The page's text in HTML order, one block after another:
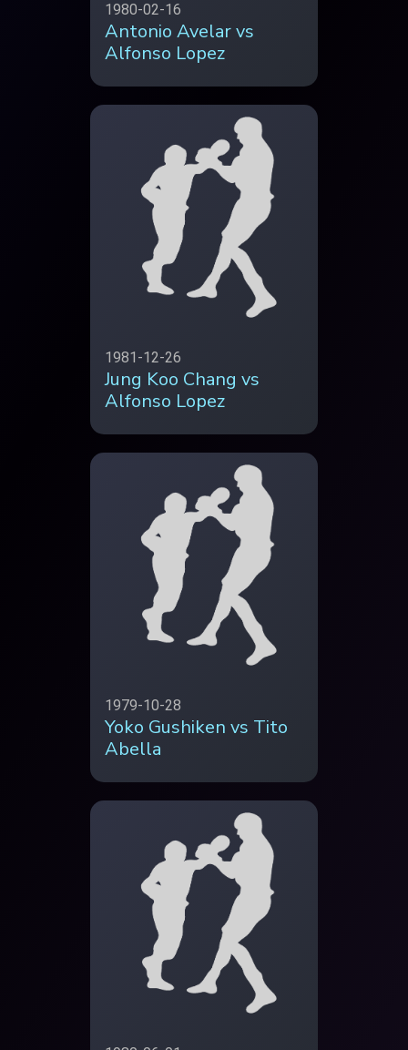
1980-02-16
Antonio Avelar vs
Alfonso Lopez
1981-12-26
Jung Koo Chang vs
Alfonso Lopez
1979-10-28
Yoko Gushiken vs Tito
Abella